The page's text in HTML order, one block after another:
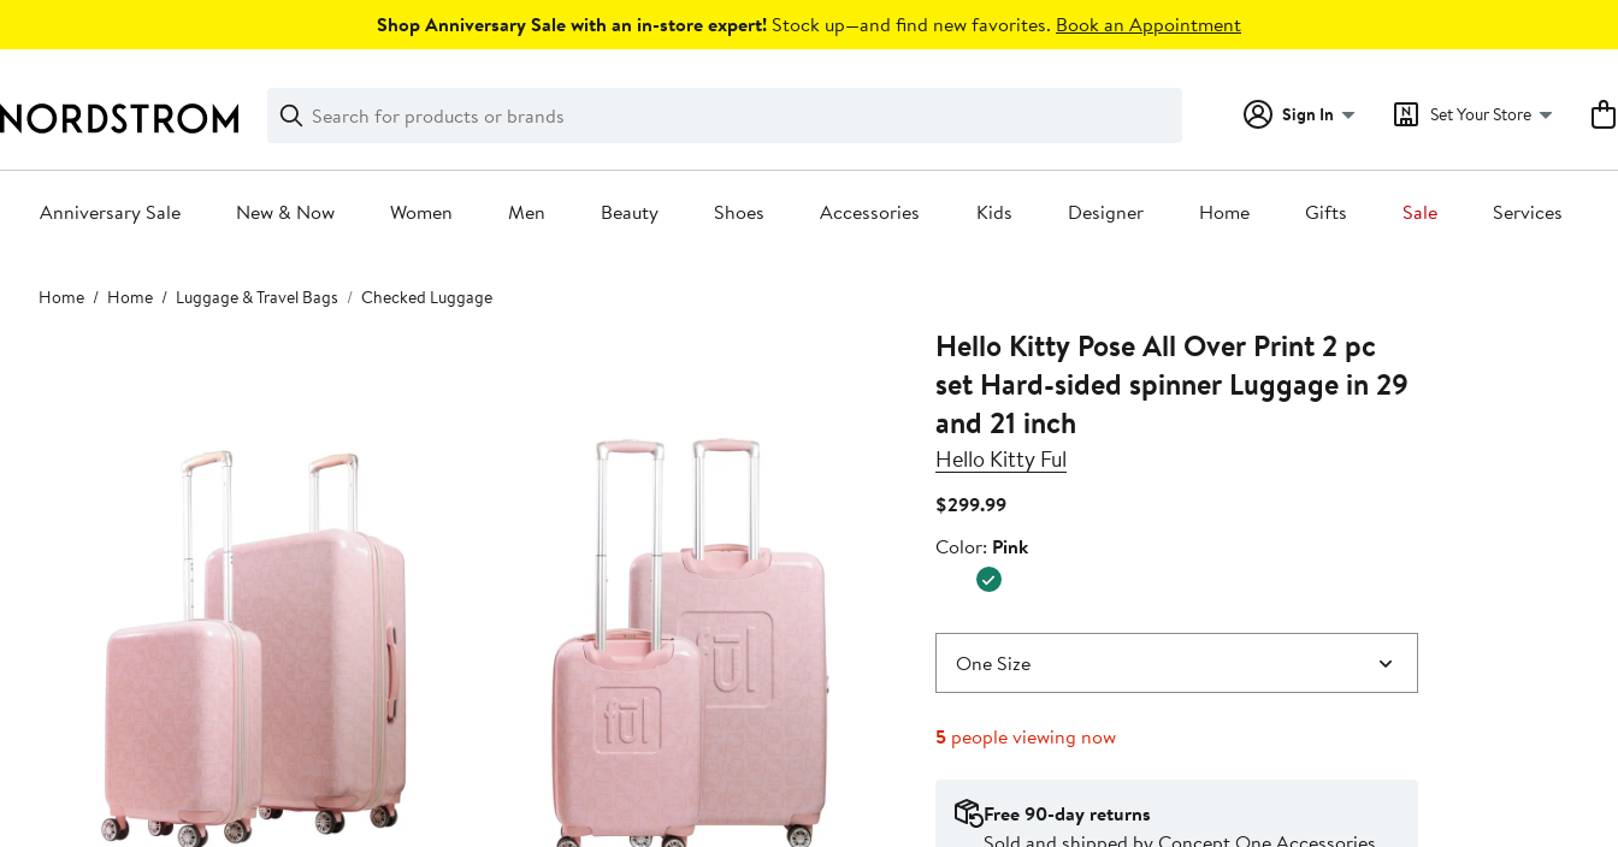
Shop Anniversary Sale with an in-store expert! Stock up—and find new favorites. Book an Appointment
Search
Clear
Clear
Search
Sign In Set Your Store
Anniversary Sale New & Now Women Men Beauty Shoes Accessories Kids Designer Home Gifts Sale Services
Main
content
Home Home Luggage & Travel Bags Checked Luggage
Hello Kitty Pose All Over Print 2 pc
set Hard-sided spinner Luggage in 29
and 21 inch
Hello Kitty Ful
$299.99Current
$299.99
Color
Color: Pink
One Size
5people viewing now
Free 90-day returns